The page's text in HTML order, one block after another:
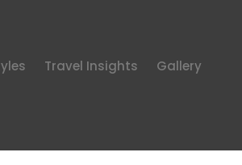
Travel Insights Gallery